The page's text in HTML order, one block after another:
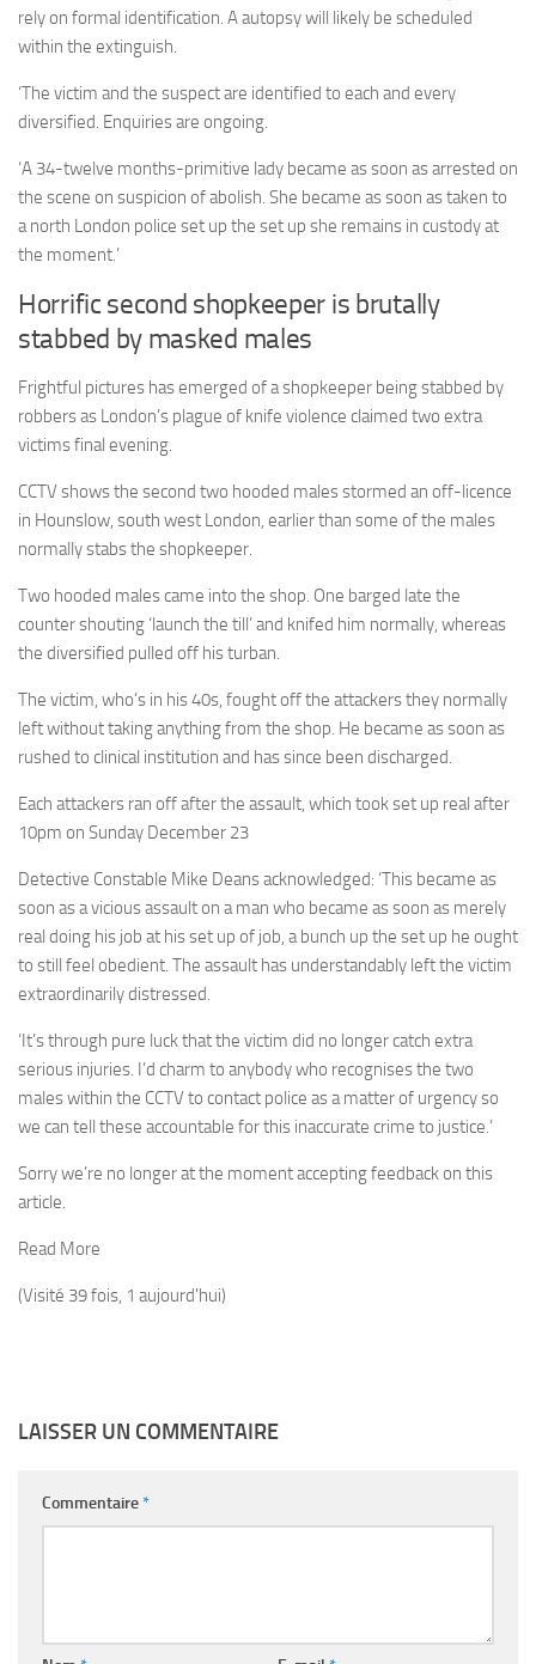
rely on formal identification. A autopsy will likely be scheduled
within the extinguish.
‘The victim and the suspect are identified to each and every
diversified. Enquiries are ongoing.
‘A 34-twelve months-primitive lady became as soon as arrested on
the scene on suspicion of abolish. She became as soon as taken to
a north London police set up the set up she remains in custody at
the moment.’
Horrific second shopkeeper is brutally
stabbed by masked males
Frightful pictures has emerged of a shopkeeper being stabbed by
robbers as London’s plague of knife violence claimed two extra
victims final evening.
CCTV shows the second two hooded males stormed an off-licence
in Hounslow, south west London, earlier than some of the males
normally stabs the shopkeeper.
Two hooded males came into the shop. One barged late the
counter shouting ‘launch the till’ and knifed him normally, whereas
the diversified pulled off his turban.
The victim, who’s in his 40s, fought off the attackers they normally
left without taking anything from the shop. He became as soon as
rushed to clinical institution and has since been discharged.
Each attackers ran off after the assault, which took set up real after
10pm on Sunday December 23
Detective Constable Mike Deans acknowledged: ‘This became as
soon as a vicious assault on a man who became as soon as merely
real doing his job at his set up of job, a bunch up the set up he ought
to still feel obedient. The assault has understandably left the victim
extraordinarily distressed.
‘It’s through pure luck that the victim did no longer catch extra
serious injuries. I’d charm to anybody who recognises the two
males within the CCTV to contact police as a matter of urgency so
we can tell these accountable for this inaccurate crime to justice.’
Sorry we’re no longer at the moment accepting feedback on this
article.
Read More
(Visité 39 fois, 1 aujourd'hui)
LAISSER UN COMMENTAIRE
Commentaire*